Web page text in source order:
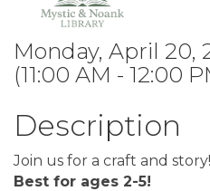
Monday, April 20,
(11:00 AM - 12:00
Description
Join us for a craft and story!
Best for ages 2-5!